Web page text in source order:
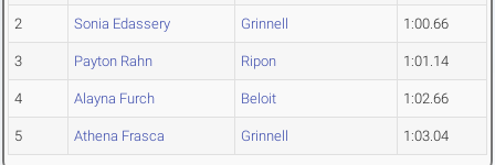
2 Sonia Edassery Grinnell 1:00.66
3 Payton Rahn Ripon 1:01.14
4 Alayna Furch Beloit 1:02.66
5 Athena Frasca Grinnell 1:03.04